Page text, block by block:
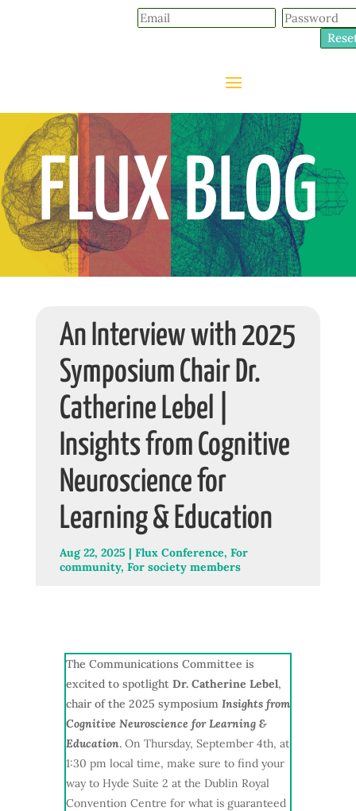
FLUX BLOG
An Interview with 2025
Symposium Chair Dr.
Catherine Lebel |
Insights from Cognitive
Neuroscience for
Learning & Education
Aug 22, 2025 | Flux Conference, For
community, For society members
The Communications Committee is
excited to spotlight Dr. Catherine Lebel,
chair of the 2025 symposium Insights from
Cognitive Neuroscience for Learning &
Education. On Thursday, September 4th, at
1:30 pm local time, make sure to find your
way to Hyde Suite 2 at the Dublin Royal
Convention Centre for what is guaranteed